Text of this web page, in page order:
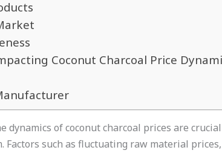
Coconut Charcoal Price
of coconut charcoal prices are
such as fluctuating raw material